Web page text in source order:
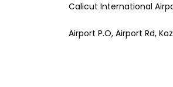
Calicut International
Airport P.O, Airport Rd,